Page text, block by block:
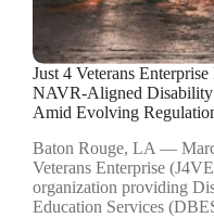
Just 4 Veterans
NAVR‑Aligned
Amid Evolving
Baton Rouge, LA —
Veterans Enterprise
organization providing
Education Services